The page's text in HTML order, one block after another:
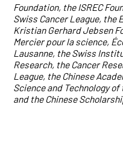
Foundation, the ISREC
Swiss Cancer League, the
Kristian Gerhard Jebsen
Mercier pour la science,
Lausanne, the Swiss
Research, the Cancer
League, the Chinese
Science and Technology of
and the Chinese